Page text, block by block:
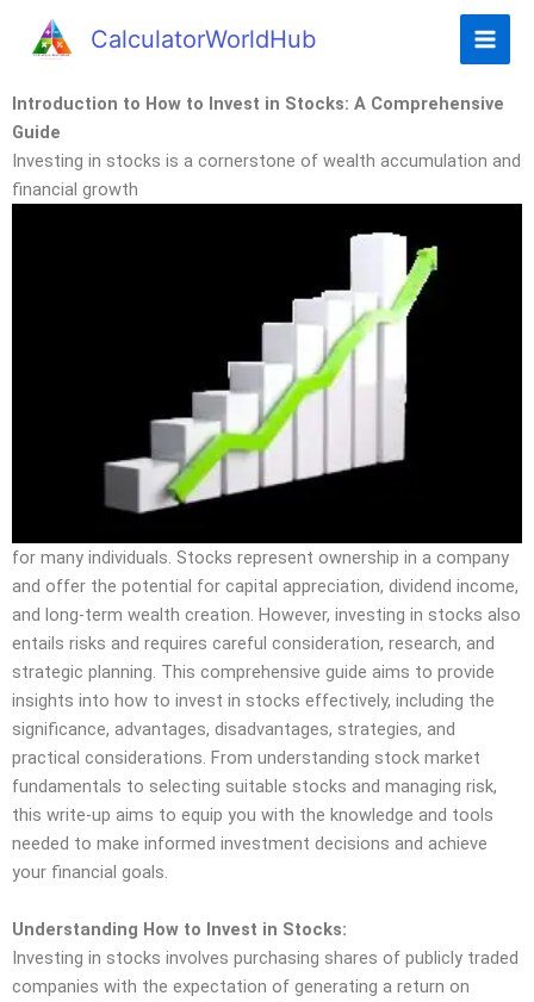
CalculatorWorldHub
Introduction to How to Invest in Stocks: A Comprehensive
Guide
Investing in stocks is a cornerstone of wealth accumulation and
financial growth
for many individuals. Stocks represent ownership in a company
and offer the potential for capital appreciation, dividend income,
and long-term wealth creation. However, investing in stocks also
entails risks and requires careful consideration, research, and
strategic planning. This comprehensive guide aims to provide
insights into how to invest in stocks effectively, including the
significance, advantages, disadvantages, strategies, and
practical considerations. From understanding stock market
fundamentals to selecting suitable stocks and managing risk,
this write-up aims to equip you with the knowledge and tools
needed to make informed investment decisions and achieve
your financial goals.
Understanding How to Invest in Stocks:
Investing in stocks involves purchasing shares of publicly traded
companies with the expectation of generating a return on